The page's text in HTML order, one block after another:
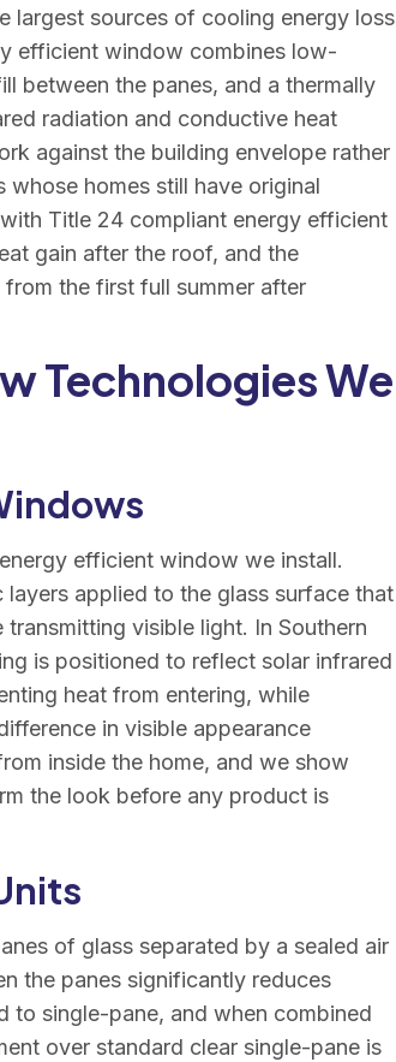
largest sources of cooling energy loss
efficient window combines low-
between the panes, and a thermally
radiation and conductive heat
against the building envelope rather
whose homes still have original
Title 24 compliant energy efficient
gain after the roof, and the
the first full summer after
Technologies We
efficient window we install.
applied to the glass surface that
visible light. In Southern
is positioned to reflect solar infrared
heat from entering, while
in visible appearance
inside the home, and we show
the look before any product is
of glass separated by a sealed air
the panes significantly reduces
to single-pane, and when combined
over standard clear single-pane is